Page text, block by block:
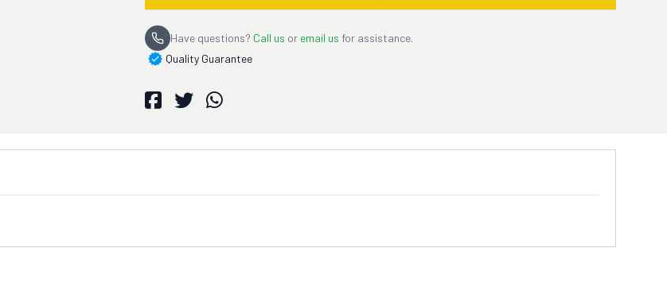
Have questions? Call us or email us for assistance.
Quality Guarantee